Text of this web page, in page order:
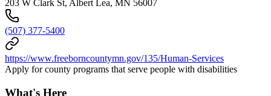
203 W Clark St, Albert Lea, MN 56007
(507) 377-5400
https://www.freeborncountymn.gov/135/Human-Services
Apply for county programs that serve people with disabilities
What's Here